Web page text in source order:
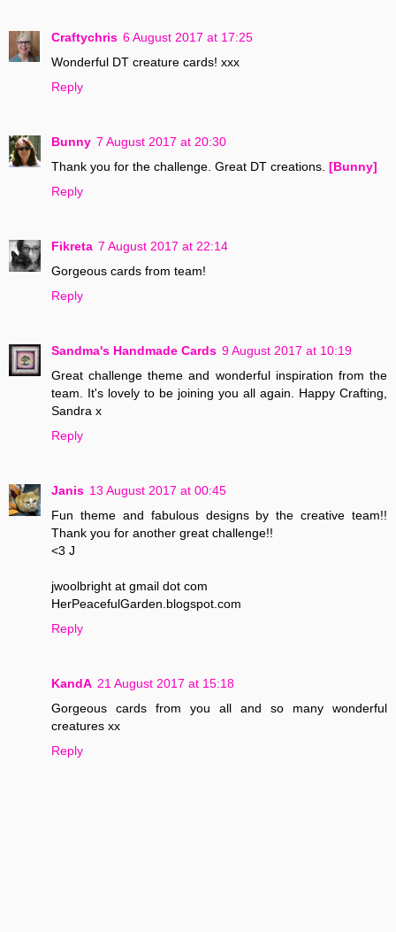
Craftychris 6 August 2017 at 17:25
Wonderful DT creature cards! xxx
Reply
Bunny 7 August 2017 at 20:30
Thank you for the challenge. Great DT creations. [Bunny]
Reply
Fikreta 7 August 2017 at 22:14
Gorgeous cards from team!
Reply
Sandma's Handmade Cards 9 August 2017 at 10:19
Great challenge theme and wonderful inspiration from the
team. It's lovely to be joining you all again. Happy Crafting,
Sandra x
Reply
Janis 13 August 2017 at 00:45
Fun theme and fabulous designs by the creative team!!
Thank you for another great challenge!!
<3 J
jwoolbright at gmail dot com
HerPeacefulGarden.blogspot.com
Reply
KandA 21 August 2017 at 15:18
Gorgeous cards from you all and so many wonderful
creatures xx
Reply